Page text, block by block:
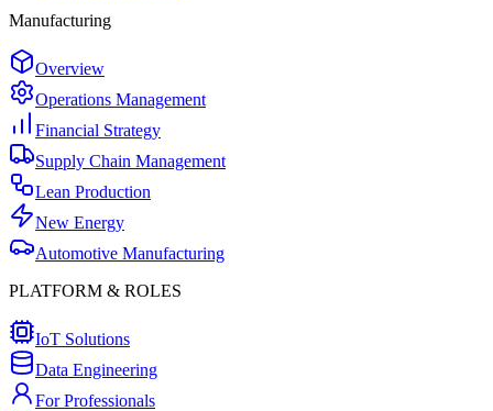
Manufacturing
Overview
Operations Management
Financial Strategy
Supply Chain Management
Lean Production
New Energy
Automotive Manufacturing
PLATFORM & ROLES
IoT Solutions
Data Engineering
For Professionals